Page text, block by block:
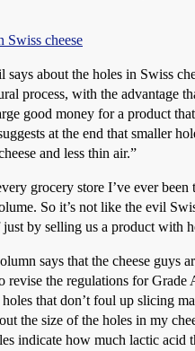
Swiss cheese
about the holes in Swiss
process, with the advantage
good money for a product
at the end that smaller
and less thin air.”
grocery store I’ve ever been
So it’s not like the evil
by selling us a product with
says that the cheese guys
revise the regulations for
that don’t foul up slicing
the size of the holes in my
indicate how much lactic acid